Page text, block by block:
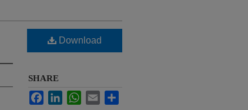
Download
SHARE
FacebookLinkedInWhatsApp
Email